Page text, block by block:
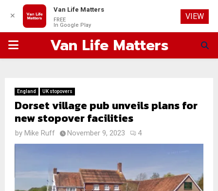
PRIMARYVan Life Matters
England UK stopovers
Dorset village pub unveils plans for
new stopover facilities
by Mike Ruff November 9, 2023 4
✕
Van Life Matters
FREE
In Google Play
VIEW